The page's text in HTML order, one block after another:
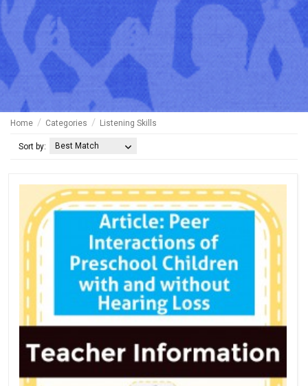
Home Categories Listening Skills
Sort by: Best Match